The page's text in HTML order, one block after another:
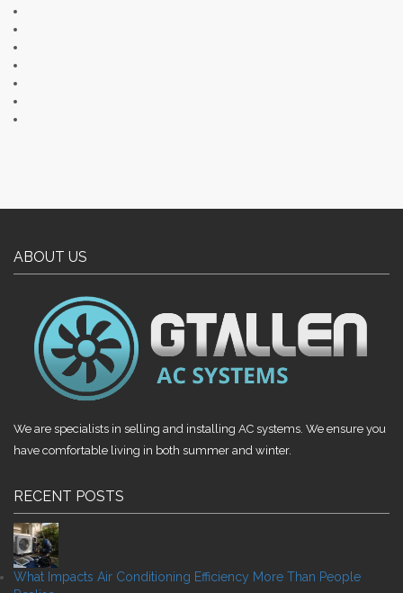
ABOUT US
We are specialists in selling and installing AC systems. We ensure you
have comfortable living in both summer and winter.
RECENT POSTS
What Impacts Air Conditioning Efficiency More Than People